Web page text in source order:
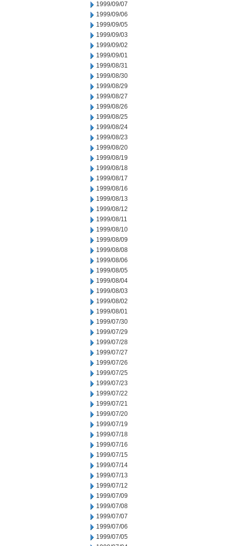
1999/09/07
1999/09/06
1999/09/05
1999/09/03
1999/09/02
1999/09/01
1999/08/31
1999/08/30
1999/08/29
1999/08/27
1999/08/26
1999/08/25
1999/08/24
1999/08/23
1999/08/20
1999/08/19
1999/08/18
1999/08/17
1999/08/16
1999/08/13
1999/08/12
1999/08/11
1999/08/10
1999/08/09
1999/08/08
1999/08/06
1999/08/05
1999/08/04
1999/08/03
1999/08/02
1999/08/01
1999/07/30
1999/07/29
1999/07/28
1999/07/27
1999/07/26
1999/07/25
1999/07/23
1999/07/22
1999/07/21
1999/07/20
1999/07/19
1999/07/18
1999/07/16
1999/07/15
1999/07/14
1999/07/13
1999/07/12
1999/07/09
1999/07/08
1999/07/07
1999/07/06
1999/07/05